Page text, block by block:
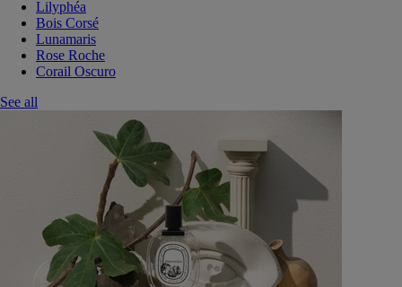
Lilyphéa
Bois Corsé
Lunamaris
Rose Roche
Corail Oscuro
See all